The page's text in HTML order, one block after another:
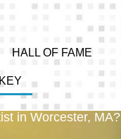
HALL OF FAME
in Worcester,